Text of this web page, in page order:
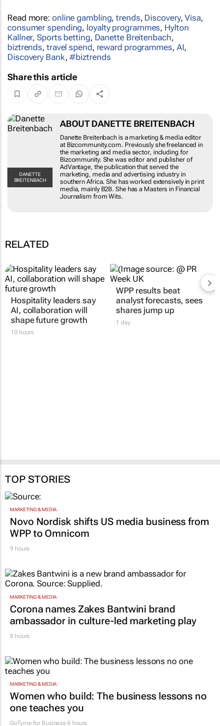
consumer spending,loyalty programmes,Hylton
Kallner,Sports betting,Danette Breitenbach,
biztrends,travel spend,reward programmes,
Discovery Bank,#biztrends
BREITENBACH
Danette Breitenbach is a marketing & media
editor at Bizcommunity.com. Previously she
freelanced in the marketing and media sector,
including for Bizcommunity. She was editor and
publisher of AdVantage, the publication that
served the marketing, media and advertising
industry in southern Africa. She has worked
extensively in print media, mainly B2B. She has a
Masters in Financial Journalism from Wits.
Hospitality leaders say
AI, collaboration will
shape future growth
WPP results beat
analyst forecasts, sees
MARKETING & MEDIA
Novo Nordisk shifts US media business from
WPP to Omnicom
Corona names Zakes Bantwini brand
ambassador in culture-led marketing play
MARKETING & MEDIA
Women who build: The business lessons no
one teaches you
6 hours